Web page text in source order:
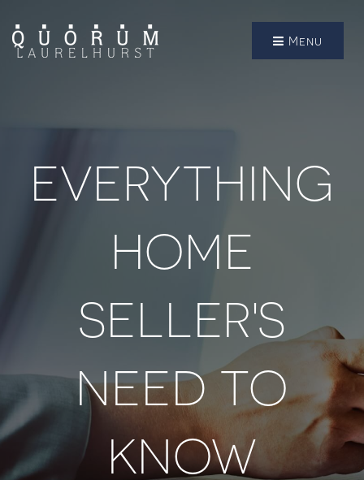
Menu
EVERYTHING
HOME
SELLER'S
NEED TO
KNOW